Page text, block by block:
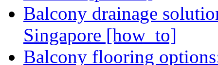
Balcony drainage
Singapore [how_to]
Balcony flooring